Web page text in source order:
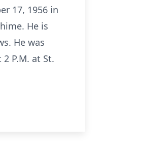
17, 1956 in
He is
He was
P.M. at St.